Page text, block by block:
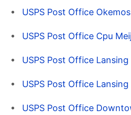
USPS Post Office
USPS Post Office Cpu
USPS Post Office Lansing
USPS Post Office Lansing
USPS Post Office